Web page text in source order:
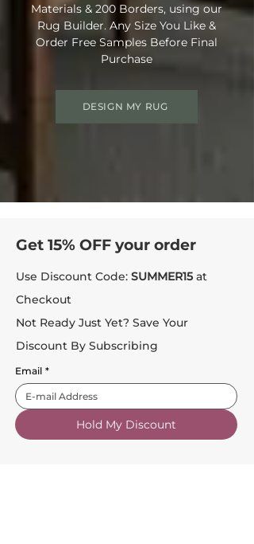
Materials & 200 Borders, using our
Rug Builder. Any Size You Like &
Order Free Samples Before Final
Purchase
DESIGN MY RUG
Get 15% OFF your order
Use Discount Code: SUMMER15 at
Checkout
Not Ready Just Yet? Save Your
Discount By Subscribing
Email *
Hold My Discount